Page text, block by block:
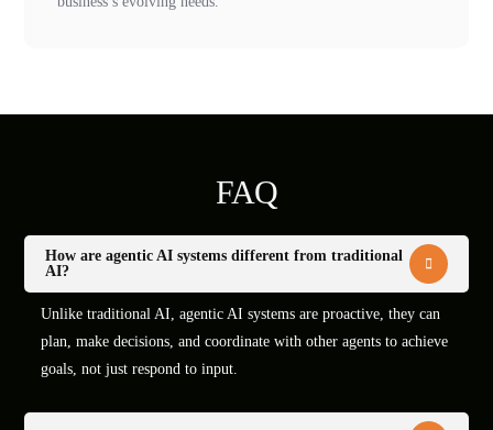
FAQ
How are agentic AI systems different from traditional
AI?
Unlike traditional AI, agentic AI systems are proactive, they can
plan, make decisions, and coordinate with other agents to achieve
goals, not just respond to input.